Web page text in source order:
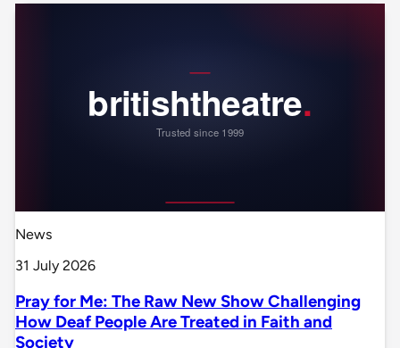
News
31 July 2026
Pray for Me: The Raw New Show Challenging
How Deaf People Are Treated in Faith and
Society